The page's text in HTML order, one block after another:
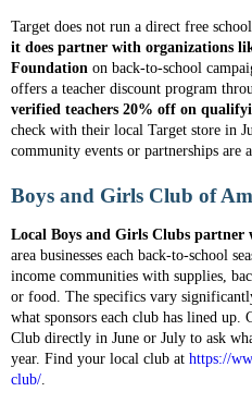
Target does not run a direct free
it does partner with organizations
Foundation on back-to-school
offers a teacher discount program
verified teachers 20% off on
check with their local Target store in
community events or partnerships are
Boys and Girls Club of
Local Boys and Girls Clubs
area businesses each back-to-school
income communities with supplies,
or food. The specifics vary
what sponsors each club has lined up.
Club directly in June or July to ask
year. Find your local club at https://
club/.